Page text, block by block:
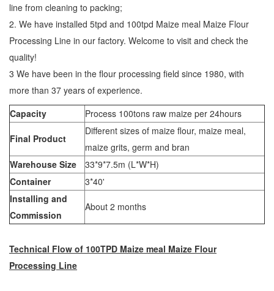
line from cleaning to packing;
2. We have installed 5tpd and 100tpd Maize meal Maize Flour
Processing Line in our factory. Welcome to visit and check the
quality!
3 We have been in the flour processing field since 1980, with
more than 37 years of experience.
Capacity
Process 100tons raw maize per 24hours
Final Product
Different sizes of maize flour, maize meal,
maize grits, germ and bran
Warehouse Size
33*9*7.5m (L*W*H)
Container
3*40'
Installing and
Commission
About 2 months
Technical Flow of 100TPD Maize meal Maize Flour
Processing Line